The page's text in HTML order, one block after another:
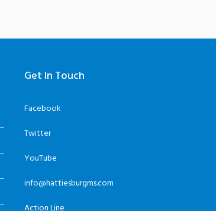
Get In Touch
Facebook
Twitter
YouTube
info@hattiesburgms.com
Action Line